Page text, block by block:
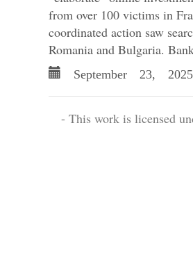
from over 100 victims in
coordinated action saw
Romania and Bulgaria.
September 23, 2025
- This work is licensed